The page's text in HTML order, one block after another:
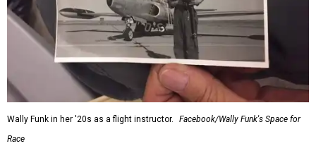
Wally Funk in her '20s as a flight instructor.
Facebook/Wally Funk's Space for
Race